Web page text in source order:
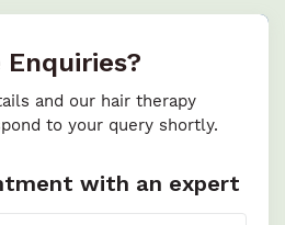
Enquiries?
and our hair therapy
to your query shortly.
with an expert